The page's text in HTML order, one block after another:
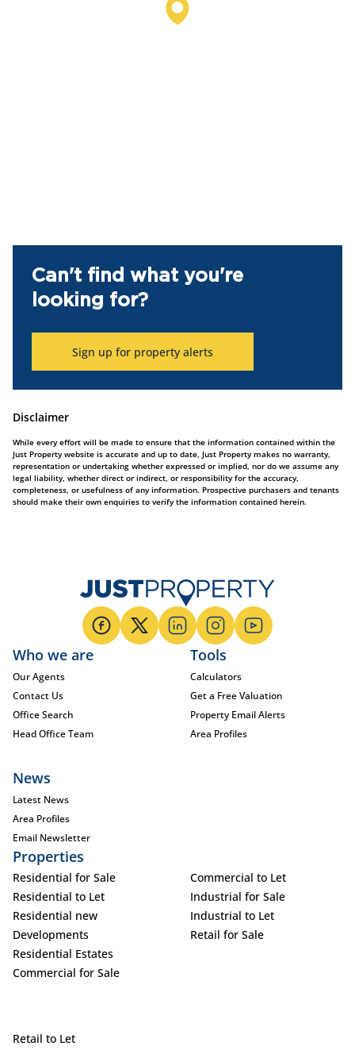
Can't find what you're
looking for?
Sign up for property alerts
Disclaimer
While every effort will be made to ensure that the information contained within the
Just Property website is accurate and up to date, Just Property makes no warranty,
representation or undertaking whether expressed or implied, nor do we assume any
legal liability, whether direct or indirect, or responsibility for the accuracy,
completeness, or usefulness of any information. Prospective purchasers and tenants
should make their own enquiries to verify the information contained herein.
Who we are
Our Agents
Contact Us
Office Search
Head Office Team
Tools
Calculators
Get a Free Valuation
Property Email Alerts
Area Profiles
News
Latest News
Area Profiles
Email Newsletter
Properties
Residential for Sale
Residential to Let
Residential new
Developments
Residential Estates
Commercial for Sale
Commercial to Let
Industrial for Sale
Industrial to Let
Retail for Sale
Retail to Let